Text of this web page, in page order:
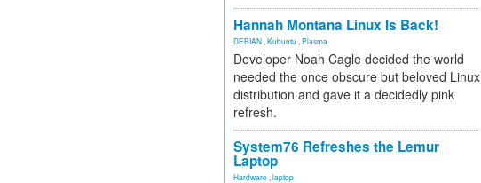
Hannah Montana Linux Is Back!
DEBIAN Kubuntu Plasma
Developer Noah Cagle decided the world
needed the once obscure but beloved Linux
distribution and gave it a decidedly pink
refresh.
System76 Refreshes the Lemur
Laptop
Hardware laptop